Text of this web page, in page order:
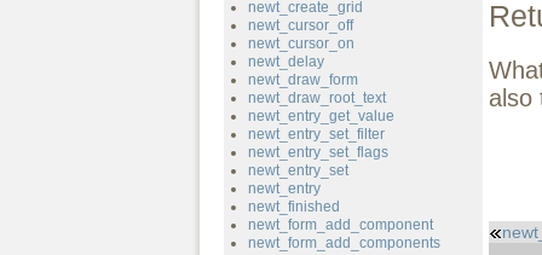
newt_create_grid
newt_cursor_off
newt_cursor_on
newt_delay
newt_draw_form
newt_draw_root_text
newt_entry_get_value
newt_entry_set_filter
newt_entry_set_flags
newt_entry_set
newt_entry
newt_finished
newt_form_add_component
newt_form_add_components
also